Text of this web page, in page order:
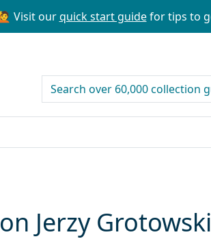
Visit ourquick start guidefor tips to
search for
Jerzy